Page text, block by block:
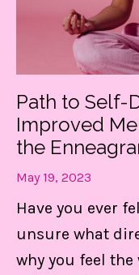
Path to Self-
Improved
the
May 19, 2023
Have you ever
unsure what
why you feel the